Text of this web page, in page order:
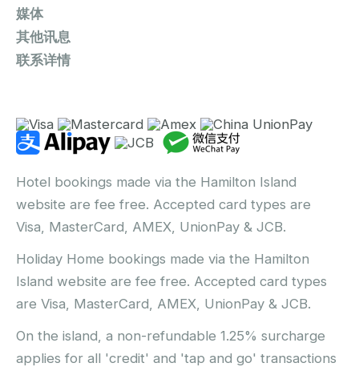
媒体
其他讯息
联系详情
Hotel bookings made via the Hamilton Island
website are fee free. Accepted card types are
Visa, MasterCard, AMEX, UnionPay & JCB.
Holiday Home bookings made via the Hamilton
Island website are fee free. Accepted card types
are Visa, MasterCard, AMEX, UnionPay & JCB.
On the island, a non-refundable 1.25% surcharge
applies for all 'credit' and 'tap and go' transactions